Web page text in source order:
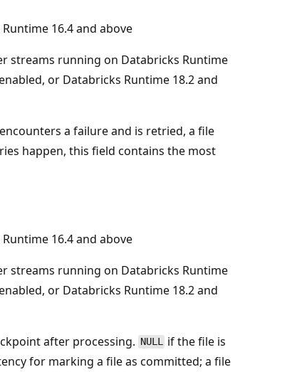
16.4 and above
streams running on Databricks Runtime
or Databricks Runtime 18.2 and
a failure and is retried, a file
happen, this field contains the most
16.4 and above
streams running on Databricks Runtime
or Databricks Runtime 18.2 and
after processing. NULL if the file is
for marking a file as committed; a file